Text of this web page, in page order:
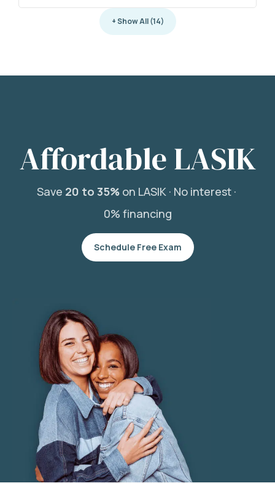
+ Show All (14)
Affordable LASIK
Save 20 to 35%on LASIK · No interest ·
0% financing
Schedule Free Exam